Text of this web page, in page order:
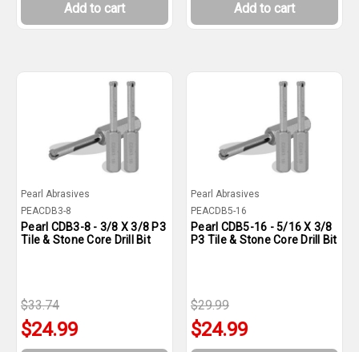
Add to cart Add to cart
Pearl Abrasives
PEACDB3-8
Pearl CDB3-8 - 3/8 X 3/8 P3
Tile & Stone Core Drill Bit
$33.74
$24.99
Pearl Abrasives
PEACDB5-16
Pearl CDB5-16 - 5/16 X 3/8
P3 Tile & Stone Core Drill Bit
$29.99
$24.99